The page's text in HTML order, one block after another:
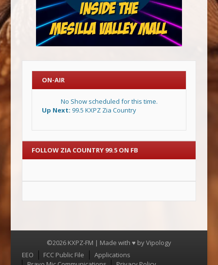
ON-AIR
No Show scheduled for this time.
Up Next: 99.5 KXPZ Zia Country
FOLLOW ZIA COUNTRY 99.5 ON FB
©2026 KXPZ-FM | Made with ♥ byVipology
Menu
EEO FCC Public File
Applications